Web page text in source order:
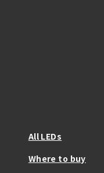
All LEDs
Where to buy